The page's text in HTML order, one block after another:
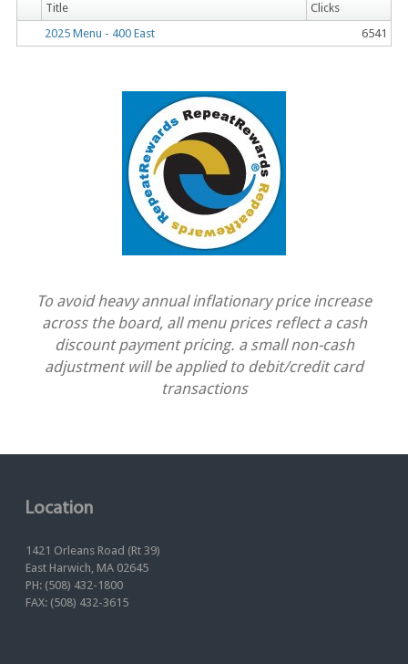
Title
Clicks
2025 Menu - 400 East
6541
To avoid heavy annual inflationary price increase
across the board, all menu prices reflect a cash
discount payment pricing. a small non-cash
adjustment will be applied to debit/credit card
transactions
Location
1421 Orleans Road (Rt 39)
East Harwich, MA 02645
PH: (508) 432-1800
FAX: (508) 432-3615